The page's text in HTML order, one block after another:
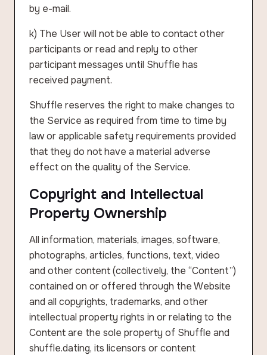
by e-mail.
k) The User will not be able to contact other
participants or read and reply to other
participant messages until Shuffle has
received payment.
Shuffle reserves the right to make changes to
the Service as required from time to time by
law or applicable safety requirements provided
that they do not have a material adverse
effect on the quality of the Service.
Copyright and Intellectual
Property Ownership
All information, materials, images, software,
photographs, articles, functions, text, video
and other content (collectively, the “Content”)
contained on or offered through the Website
and all copyrights, trademarks, and other
intellectual property rights in or relating to the
Content are the sole property of Shuffle and
shuffle.dating, its licensors or content